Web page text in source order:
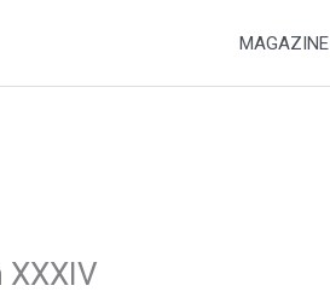
MAGAZINE